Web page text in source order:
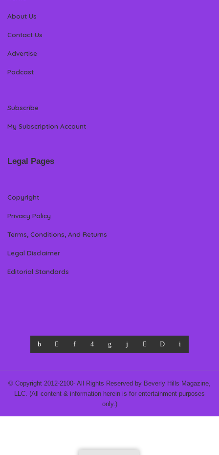
About Us
Contact Us
Advertise
Podcast
Subscribe
My Subscription Account
Legal Pages
Copyright
Privacy Policy
Terms, Conditions, And Returns
Legal Disclaimer
Editorial Standards
© Copyright 2012-2100- All Rights Reserved by Beverly Hills Magazine,
LLC. (All content & information herein is for entertainment purposes
only.)